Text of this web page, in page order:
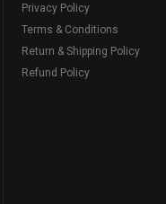
Privacy Policy
Terms & Conditions
Return & Shipping Policy
Refund Policy